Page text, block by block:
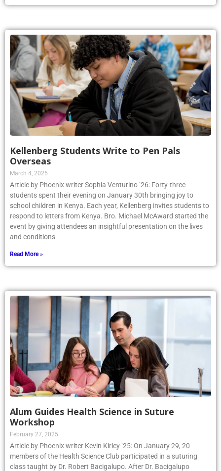
Kellenberg Students Write to Pen Pals
Overseas
March 4, 2025
Article by Phoenix writer Sophia Venturino ’26: Forty-three
students spent their evening on January 30th bringing joy to
school children in Kenya. Each year, Kellenberg invites students to
respond to letters from Kenya. Bro. Michael McAward started the
event by giving attendees an insightful presentation on the lives
and conditions
Read More »
Alum Guides Health Science in Suture
Workshop
February 27, 2025
Article by Phoenix writer Kevin Kirley ’25: On January 29, 20
members of the Health Science Club participated in a suturing
class taught by Dr. Robert Bacigalupo. After Dr. Bacigalupo